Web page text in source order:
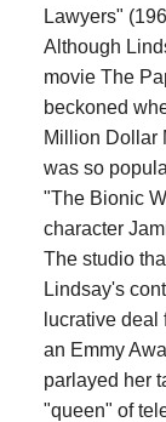
Lawyers"
Although
movie The
beckoned
Million Dollar
was so
"The Bionic
character
The studio
Lindsay's
lucrative
an Emmy
parlayed her
"queen" of